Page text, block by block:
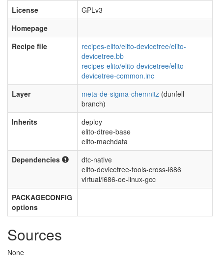
License
GPLv3
Homepage
Recipe file
recipes-elito/elito-devicetree/elito-
devicetree.bb
recipes-elito/elito-devicetree/elito-
devicetree-common.inc
Layer
meta-de-sigma-chemnitz (dunfell
branch)
Inherits
deploy
elito-dtree-base
elito-machdata
Dependencies
dtc-native
elito-devicetree-tools-cross-i686
virtual/i686-oe-linux-gcc
PACKAGECONFIG
options
Sources
None